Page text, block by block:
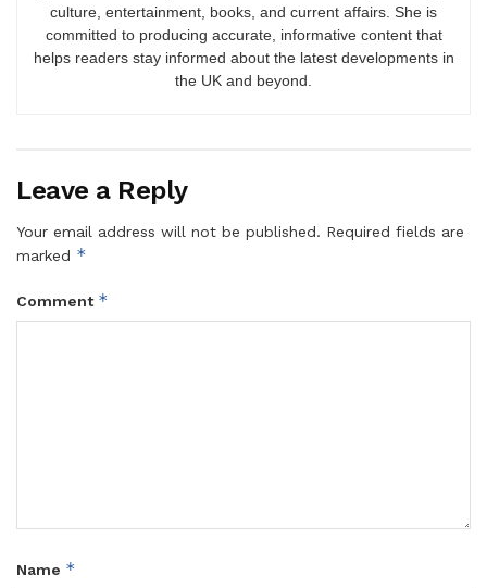
culture, entertainment, books, and current affairs. She is
committed to producing accurate, informative content that
helps readers stay informed about the latest developments in
the UK and beyond.
Leave a Reply
Your email address will not be published. Required fields are
marked *
Comment *
Name *